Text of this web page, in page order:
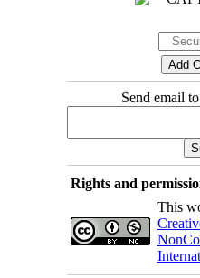
Send email
Rights and
This